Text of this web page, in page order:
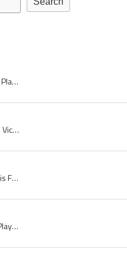
Wilf Hoch, Wilfred Hoch, Wilfred William Hoch, Kitchener Greenshirts Players, Kitchener Greenshirts History, Kitchener-Waterloo Greenshirts Players...
Cliff Chisholm, Clifford Chisholm, Johnston Clifford Chisholm, Toronto Victorias Players, Toronto Victorias History, Toronto Cities Service Hockey ...
Max Bennett, Maxie Bennett, Iroquois Falls Eskimos Players, Iroquois Falls Eskimos History, Iroquois Falls Papermakers Players, Iroquois Falls Pape...
Jack Howard, John Howard, John Francis Howard, Hamilton Patricias Players, Hamilton Patricias History, OHA Hamilton Tigers Players, OHA Hamilton Ti...